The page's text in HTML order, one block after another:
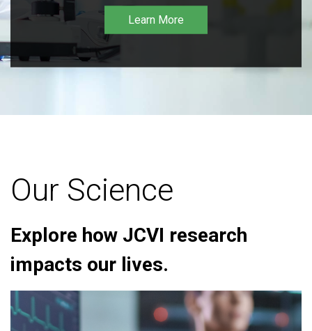
Learn More
Our Science
Explore how JCVI research
impacts our lives.